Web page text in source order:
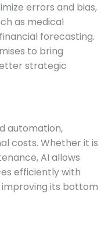
errors and bias,
as medical
forecasting.
to bring
strategic
automation,
costs. Whether it is
AI allows
efficiently with
its bottom